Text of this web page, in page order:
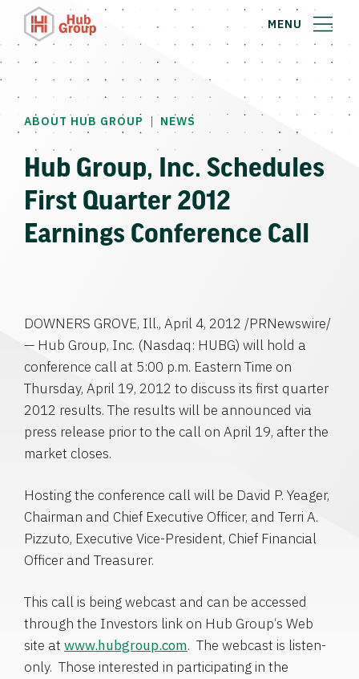
MENU
ABOUT HUB GROUP | NEWS
Hub Group, Inc. Schedules
First Quarter 2012
Earnings Conference Call
DOWNERS GROVE, Ill., April 4, 2012 /PRNewswire/
— Hub Group, Inc. (Nasdaq: HUBG) will hold a
conference call at 5:00 p.m. Eastern Time on
Thursday, April 19, 2012 to discuss its first quarter
2012 results. The results will be announced via
press release prior to the call on April 19, after the
market closes.
Hosting the conference call will be David P. Yeager,
Chairman and Chief Executive Officer, and Terri A.
Pizzuto, Executive Vice-President, Chief Financial
Officer and Treasurer.
This call is being webcast and can be accessed
through the Investors link on Hub Group‘s Web
site at www.hubgroup.com. The webcast is listen-
only. Those interested in participating in the